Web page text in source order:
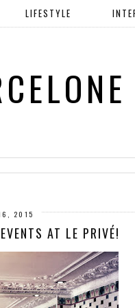
LIFESTYLE
2015
AT LE PRIVÉ!